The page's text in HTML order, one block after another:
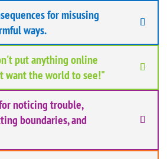
for misusing
ways.
put anything online
want the world to see!"
noticing trouble,
boundaries, and